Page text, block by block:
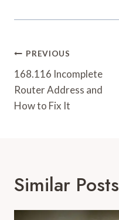
Post
Navigation
PREVIOUS
168.116 Incomplete
Router Address and
How to Fix It
Similar Posts